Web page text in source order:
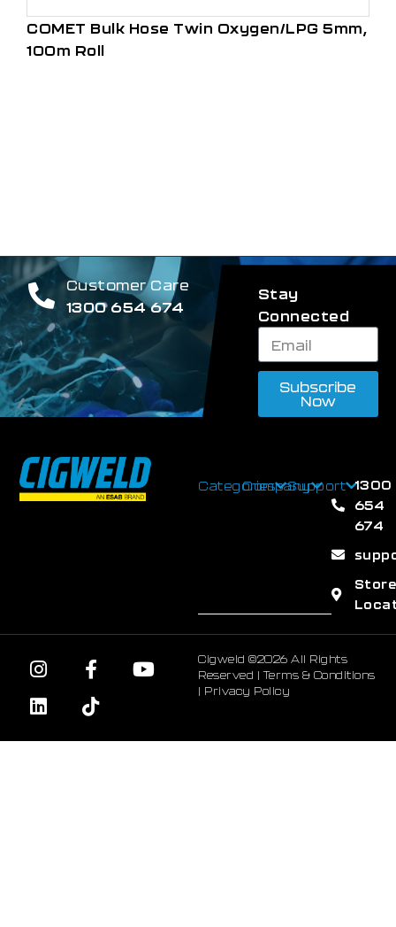
COMET Bulk Hose Twin Oxygen/LPG 5mm,
100m Roll
Customer Care
1300 654 674
Stay
Connected
Subscribe
Now
CategoriesCompanySupport 1300
654
674
Store
Cigweld ©2026 All Rights
Reserved |Terms & Conditions
| Privacy Policy